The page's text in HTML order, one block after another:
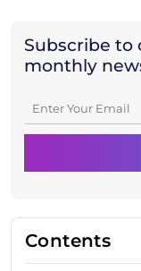
Subscribe to
monthly
Contents